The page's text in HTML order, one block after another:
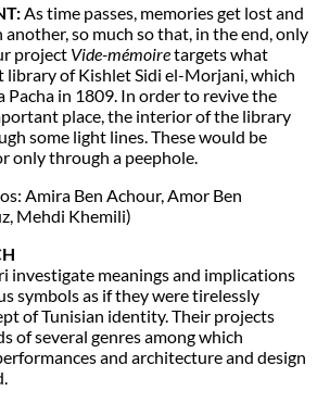
As time passes, memories get lost and
so much so that, in the end, only
project Vide-mémoiretargets what
library of Kishlet Sidi el-Morjani, which
Pacha in 1809. In order to revive the
place, the interior of the library
some light lines. These would be
only through a peephole.
Amira Ben Achour, Amor Ben
Mehdi Khemili)
investigate meanings and implications
symbols as if they were tirelessly
of Tunisian identity. Their projects
of several genres among which
and architecture and design